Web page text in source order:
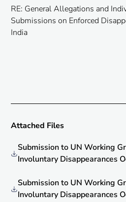
Attached Files
Submission to UN Working
Involuntary Disappearances
Submission to UN Working
Involuntary Disappearances
RE: General Allegations and
Submissions on Enforced
India